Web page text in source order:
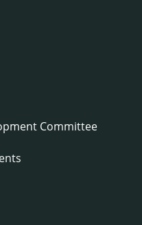
Committee